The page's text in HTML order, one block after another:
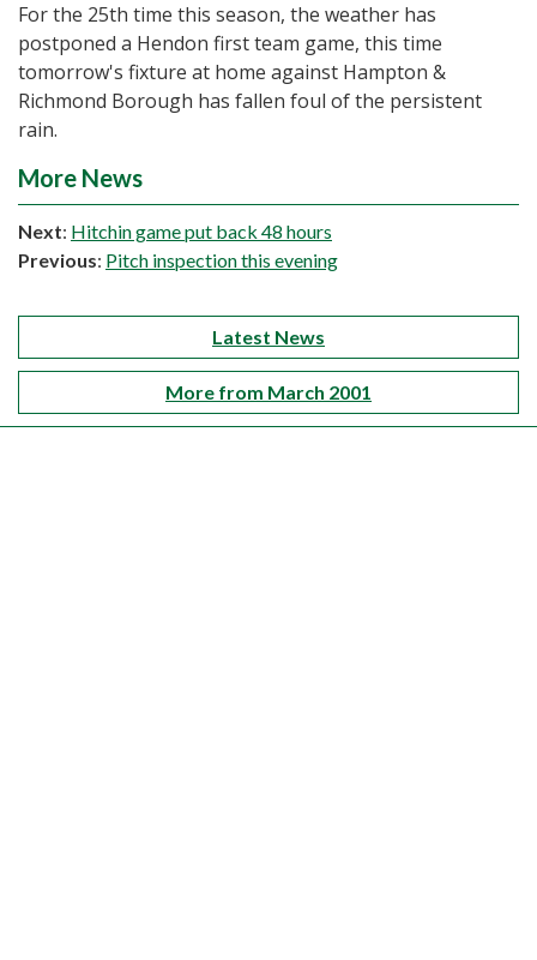
For the 25th time this season, the weather has
postponed a Hendon first team game, this time
tomorrow's fixture at home against Hampton &
Richmond Borough has fallen foul of the persistent
rain.
More News
Next: Hitchin game put back 48 hours
Previous: Pitch inspection this evening
Latest News
More from March 2001